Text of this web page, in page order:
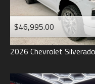
$46,995.00
2026 Chevrolet